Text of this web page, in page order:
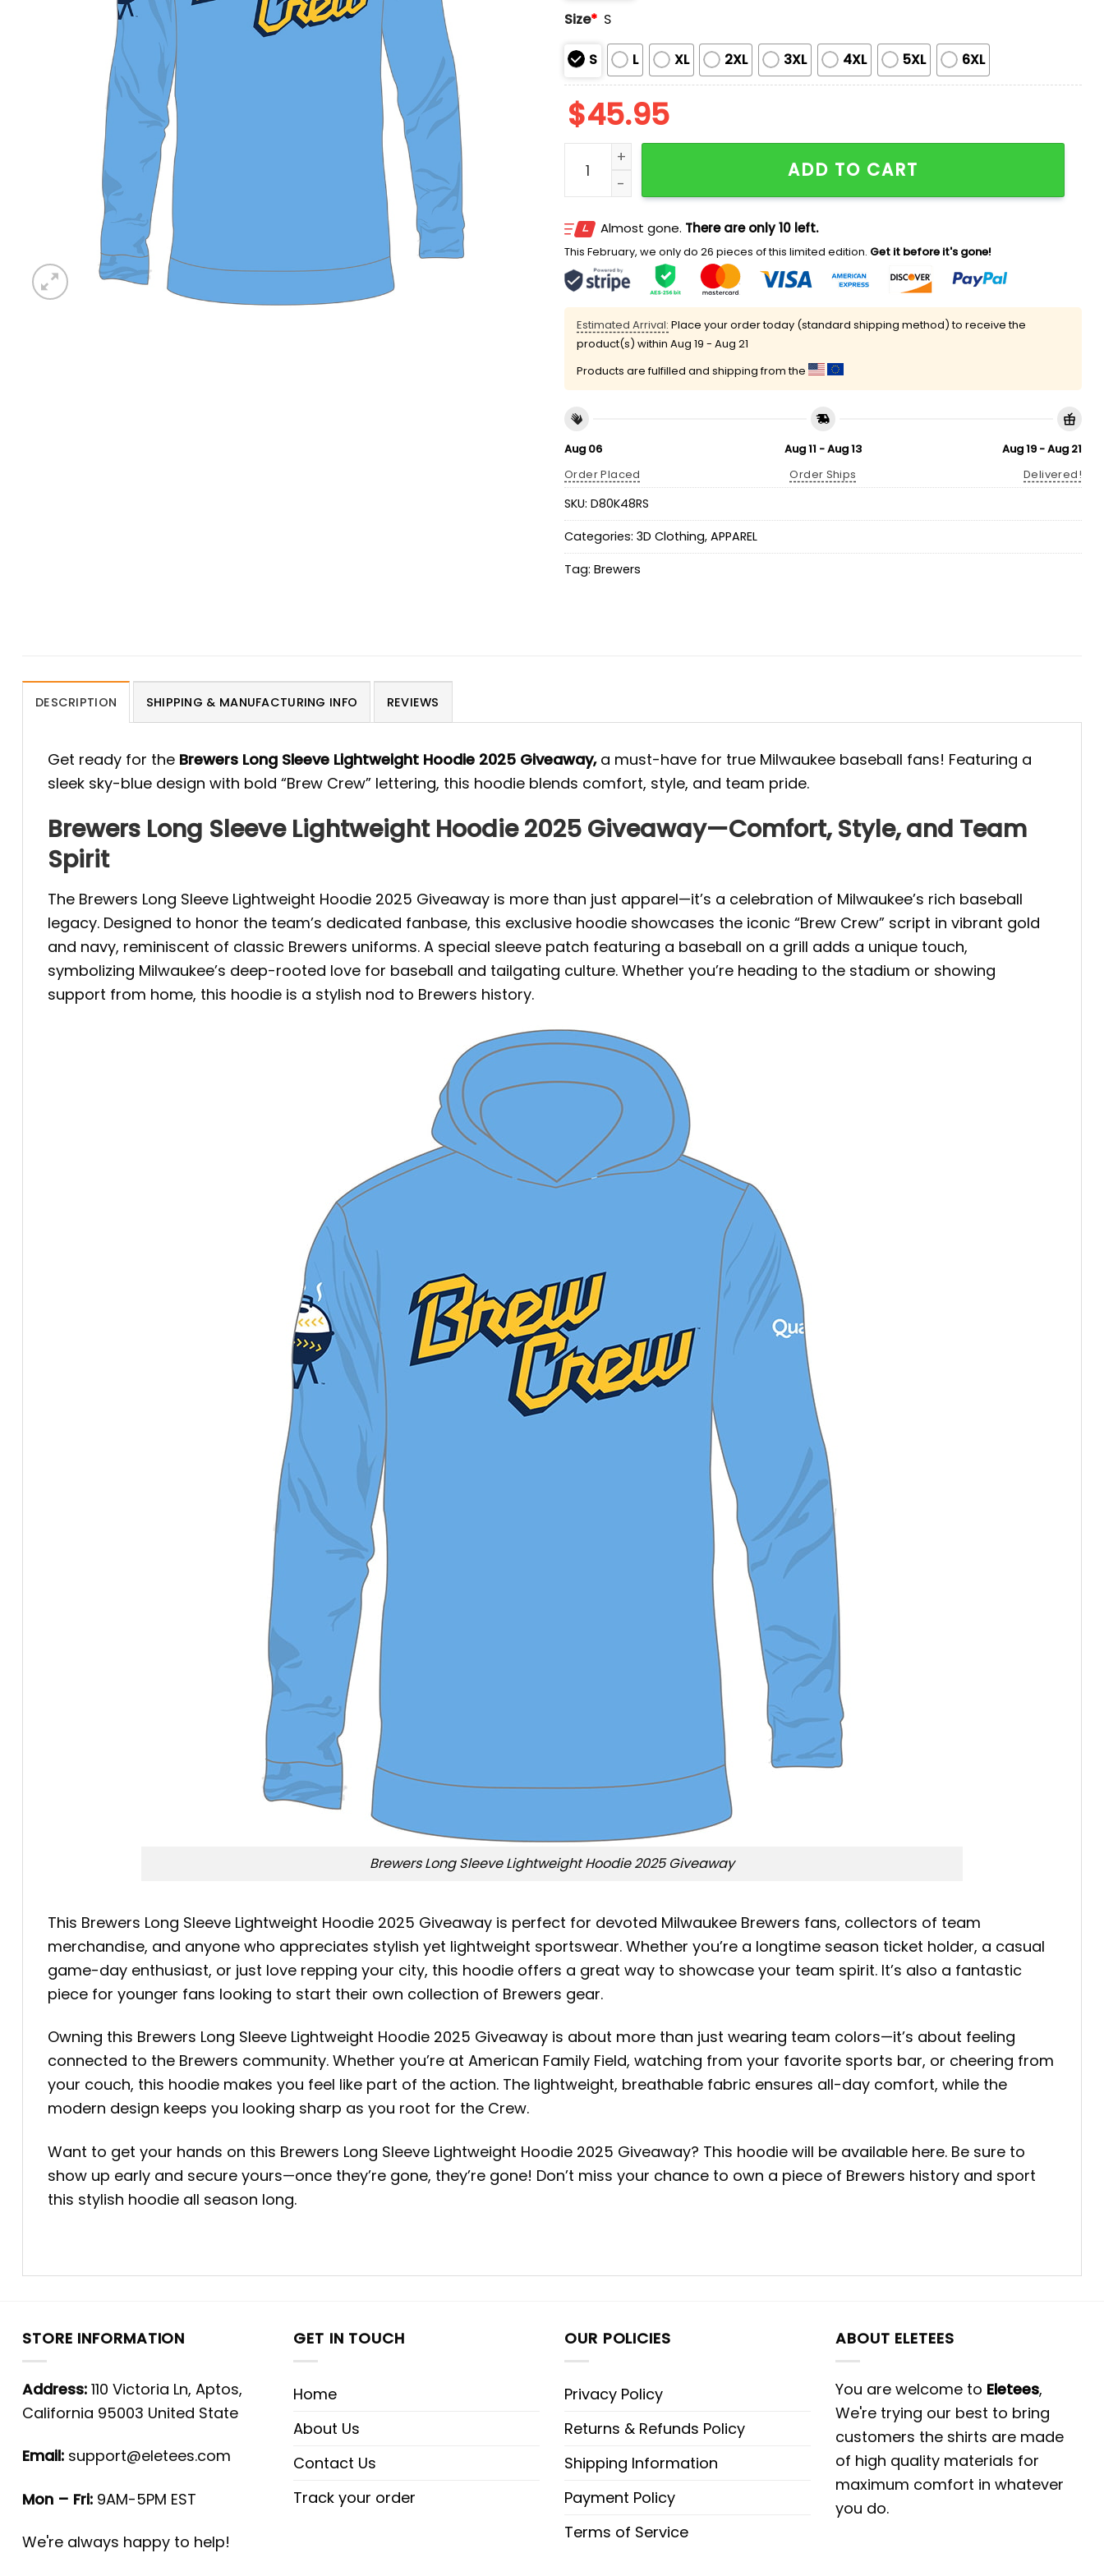
Size* S
S L XL 2XL 3XL 4XL 5XL 6XL
$45.95
Brewers Long Sleeve Lightweight Hoodie 2025 Giveaway quantity
ADD TO CART
Almost gone. There are only 10 left.
This February, we only do 26 pieces of this limited edition. Get it before it's gone!
Estimated Arrival: Place your order today (standard shipping method) to receive the
product(s) within Aug 19 - Aug 21
Products are fulfilled and shipping from the
Aug 06
Order Placed
Aug 11 - Aug 13
Order Ships
Aug 19 - Aug 21
Delivered!
SKU: D80K48RS
Categories: 3D Clothing, APPAREL
Tag: Brewers
DESCRIPTION SHIPPING & MANUFACTURING INFO REVIEWS
Get ready for the Brewers Long Sleeve Lightweight Hoodie 2025 Giveaway,a must-have for true Milwaukee baseball fans! Featuring a
sleek sky-blue design with bold “Brew Crew” lettering, this hoodie blends comfort, style, and team pride.
Brewers Long Sleeve Lightweight Hoodie 2025 Giveaway—Comfort, Style, and Team
Spirit
The Brewers Long Sleeve Lightweight Hoodie 2025 Giveaway is more than just apparel—it’s a celebration of Milwaukee’s rich baseball
legacy. Designed to honor the team’s dedicated fanbase, this exclusive hoodie showcases the iconic “Brew Crew” script in vibrant gold
and navy, reminiscent of classic Brewers uniforms. A special sleeve patch featuring a baseball on a grill adds a unique touch,
symbolizing Milwaukee’s deep-rooted love for baseball and tailgating culture. Whether you’re heading to the stadium or showing
support from home, this hoodie is a stylish nod to Brewers history.
Brewers Long Sleeve Lightweight Hoodie 2025 Giveaway
This Brewers Long Sleeve Lightweight Hoodie 2025 Giveaway is perfect for devoted Milwaukee Brewers fans, collectors of team
merchandise, and anyone who appreciates stylish yet lightweight sportswear. Whether you’re a longtime season ticket holder, a casual
game-day enthusiast, or just love repping your city, this hoodie offers a great way to showcase your team spirit. It’s also a fantastic
piece for younger fans looking to start their own collection of Brewers gear.
Owning this Brewers Long Sleeve Lightweight Hoodie 2025 Giveaway is about more than just wearing team colors—it’s about feeling
connected to the Brewers community. Whether you’re at American Family Field, watching from your favorite sports bar, or cheering from
your couch, this hoodie makes you feel like part of the action. The lightweight, breathable fabric ensures all-day comfort, while the
modern design keeps you looking sharp as you root for the Crew.
Want to get your hands on this Brewers Long Sleeve Lightweight Hoodie 2025 Giveaway? This hoodie will be available here. Be sure to
show up early and secure yours—once they’re gone, they’re gone! Don’t miss your chance to own a piece of Brewers history and sport
this stylish hoodie all season long.
STORE INFORMATION
Address: 110 Victoria Ln, Aptos,
California 95003 United State
Email: support@eletees.com
Mon – Fri: 9AM-5PM EST
We're always happy to help!
GET IN TOUCH
Home
About Us
Contact Us
Track your order
OUR POLICIES
Privacy Policy
Returns & Refunds Policy
Shipping Information
Payment Policy
Terms of Service
ABOUT ELETEES
You are welcome to Eletees,
We're trying our best to bring
customers the shirts are made
of high quality materials for
maximum comfort in whatever
you do.